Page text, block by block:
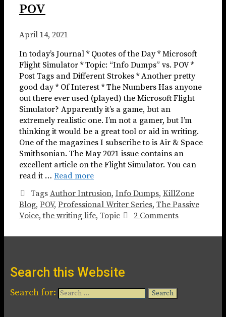
POV
April 14, 2021
In today’s Journal * Quotes of the Day * Microsoft
Flight Simulator * Topic: “Info Dumps” vs. POV *
Post Tags and Different Strokes * Another pretty
good day * Of Interest * The Numbers Has anyone
out there ever used (played) the Microsoft Flight
Simulator? Apparently it’s a game, but an
extremely realistic one. I’m not a gamer, but I’m
thinking it would be a great tool or aid in writing.
One of the magazines I subscribe to is Air & Space
Smithsonian. The May 2021 issue contains an
excellent article on the Flight Simulator. You can
read it … Read more
Tags Author Intrusion, Info Dumps, KillZone
Blog, POV, Professional Writer Series, The Passive
Voice,the writing life, Topic 2 Comments
Search this Website
Search for: